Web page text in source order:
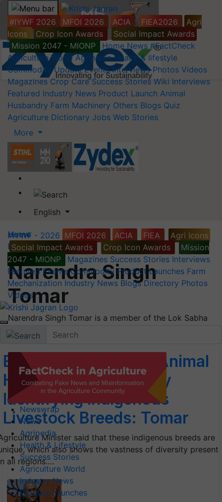
#IYWF 2026 MFOI 2026 ACIA FIEA2026
Agri
Icons
Crop Icon Awards
Social Impact Awards
Mission 2047 - MIONP
Home News #FactCheck
Agriculture World Agripedia Health & lifestyle
Commodity Update Events Interviews Photos Videos
Magazines Crop Care Success Stories Wiki Interviews
Featured Industry News Product Launch Animal
Husbandry Farm Machinery Others Blogs Quiz
Agriculture Dictionary Jobs Web Stories
More
English
#IYWF - 2026 MFOI 2026 ACIA FIEA
Agri Icons
Social Impact Awards
Crop Icon Awards
Mission
2047 - MIONP
Magazines Success Stories Interviews
Featured Events Commodity Product Launches Farm
Mechanization Industry News Blogs Directory Photos
Videos
Newswrap
News
Agripedia
Health & Lifestyle
Success Stories
Agriculture World
Industry News
Product Launches
Home
People
Narendra Singh
Tomar
Narendra Singh Tomar is a member of the Lok Sabha
and is the Minister of Agriculture & Farmers
Enrich Agriculture & Animal
Husbandry Sectors by
Identifying Indigenous
Livestock Breeds: Tomar
Minister said that these indigenous breeds are
which also shows the vastness of diversity present
all regions.…